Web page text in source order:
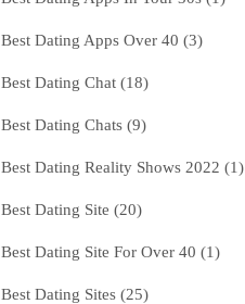
Best Dating Apps Over 40 (3)
Best Dating Chat (18)
Best Dating Chats (9)
Best Dating Reality Shows 2022 (1)
Best Dating Site (20)
Best Dating Site For Over 40 (1)
Best Dating Sites (25)